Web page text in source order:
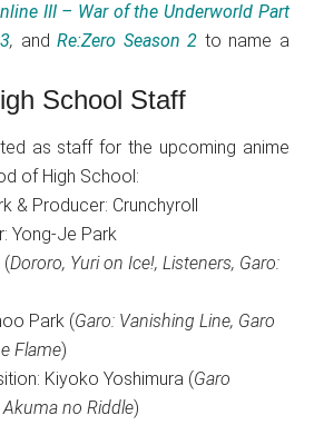
III – War of the Underworld Part
, and Re:Zero Season 2 to name a
School Staff
as staff for the upcoming anime
of High School:
& Producer: Crunchyroll
Yong-Je Park
(Dororo, Yuri on Ice!, Listeners, Garo:
Park (Garo: Vanishing Line, Garo
Flame)
Kiyoko Yoshimura (Garo
no Riddle)